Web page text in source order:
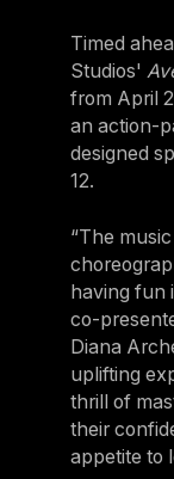
Timed
Studios'
from April
an action-
designed
12.
“The
having fun
co-
Diana
uplifting
thrill of
their
appetite to